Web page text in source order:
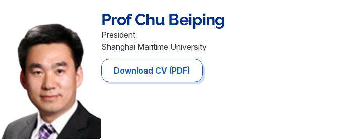
Prof Chu Beiping
President
Shanghai Maritime University
Download CV (PDF)